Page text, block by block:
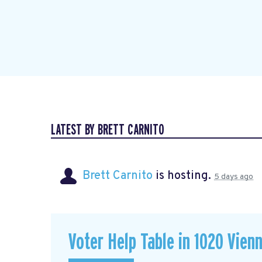
LATEST BY BRETT CARNITO
Brett Carnito is hosting. 5 days ago
Voter Help Table in 1020